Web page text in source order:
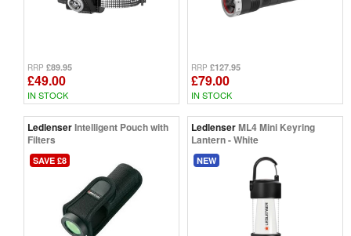
RRP £89.95
£49.00
IN STOCK
RRP £127.95
£79.00
IN STOCK
LedlenserIntelligent Pouch with
Filters
SAVE £8
LedlenserML4 Mini Keyring
Lantern - White
NEW